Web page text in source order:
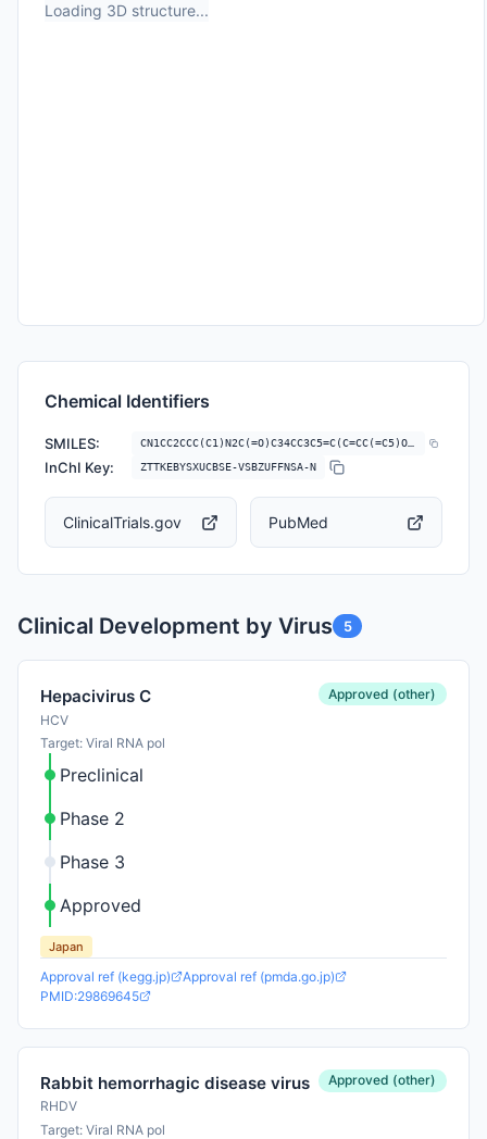
Loading 3D structure...
Chemical Identifiers
SMILES:
InChI Key: ZTTKEBYSXUCBSE-VSBZUFFNSA-N
ClinicalTrials.gov PubMed
Clinical Development by Virus 5
Hepacivirus C
HCV
Target: Viral RNA pol
Approved (other)
Preclinical
Phase 2
Phase 3
Approved
Japan
Approval ref (kegg.jp)
Approval ref (pmda.go.jp)
PMID:29869645
Rabbit hemorrhagic disease virus
RHDV
Target: Viral RNA pol
Approved (other)